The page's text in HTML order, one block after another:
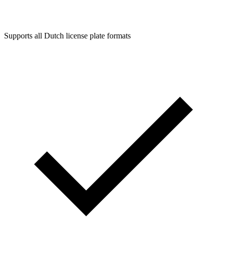
Supports all Dutch license plate formats